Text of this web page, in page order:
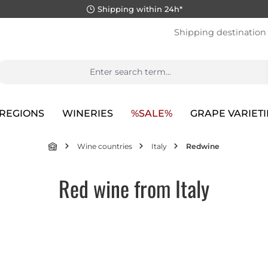
Shipping within 24h*
Shipping destination
WINERIES %SALE% GRAPE
Wine countries Italy Redwine
Red wine from Italy